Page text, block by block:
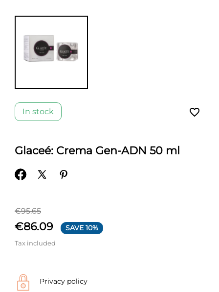
In stock favorite_border
Glaceé: Crema Gen-ADN 50 ml
€95.65
€86.09 SAVE 10%
Tax included
Privacy policy